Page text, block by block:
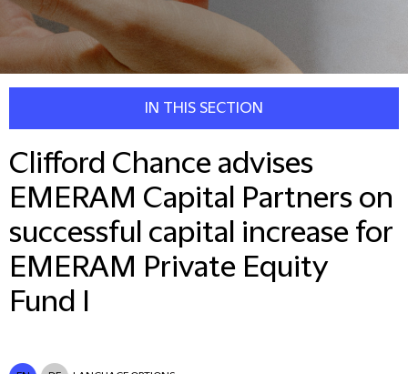
IN THIS SECTION
Clifford Chance advises
EMERAM Capital Partners on
successful capital increase for
EMERAM Private Equity
Fund I